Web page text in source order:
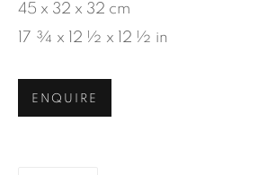
SITE BY ARTLOGIC
45 x 32 x 32 cm
17 ¾ x 12 ½ x 12 ½ in
ENQUIRE